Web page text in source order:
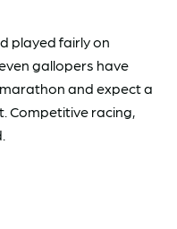
played fairly on
gallopers have
and expect a
Competitive racing,